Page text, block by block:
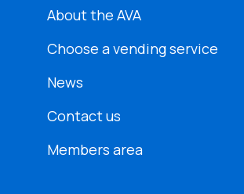
About the AVA
Choose a vending service
News
Contact us
Members area